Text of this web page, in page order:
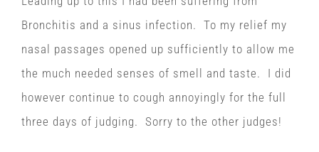
Bronchitis and a sinus infection. To my relief my
nasal passages opened up sufficiently to allow me
the much needed senses of smell and taste. I did
however continue to cough annoyingly for the full
three days of judging. Sorry to the other judges!